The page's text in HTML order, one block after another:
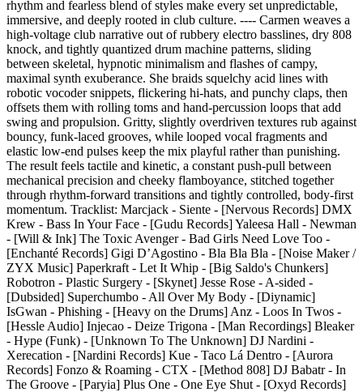
rhythm and fearless blend of styles make every set unpredictable,
immersive, and deeply rooted in club culture. ---- Carmen weaves a
high-voltage club narrative out of rubbery electro basslines, dry 808
knock, and tightly quantized drum machine patterns, sliding
between skeletal, hypnotic minimalism and flashes of campy,
maximal synth exuberance. She braids squelchy acid lines with
robotic vocoder snippets, flickering hi-hats, and punchy claps, then
offsets them with rolling toms and hand-percussion loops that add
swing and propulsion. Gritty, slightly overdriven textures rub against
bouncy, funk-laced grooves, while looped vocal fragments and
elastic low-end pulses keep the mix playful rather than punishing.
The result feels tactile and kinetic, a constant push-pull between
mechanical precision and cheeky flamboyance, stitched together
through rhythm-forward transitions and tightly controlled, body-first
momentum. Tracklist: Marcjack - Siente - [Nervous Records] DMX
Krew - Bass In Your Face - [Gudu Records] Yaleesa Hall - Newman
- [Will & Ink] The Toxic Avenger - Bad Girls Need Love Too -
[Enchanté Records] Gigi D’Agostino - Bla Bla Bla - [Noise Maker /
ZYX Music] Paperkraft - Let It Whip - [Big Saldo's Chunkers]
Robotron - Plastic Surgery - [Skynet] Jesse Rose - A-sided -
[Dubsided] Superchumbo - All Over My Body - [Diynamic]
IsGwan - Phishing - [Heavy on the Drums] Anz - Loos In Twos -
[Hessle Audio] Injecao - Deize Trigona - [Man Recordings] Bleaker
- Hype (Funk) - [Unknown To The Unknown] DJ Nardini -
Xerecation - [Nardini Records] Kue - Taco Lá Dentro - [Aurora
Records] Fonzo & Roaming - CTX - [Method 808] DJ Babatr - In
The Groove - [Paryia] Plus One - One Eye Shut - [Oxyd Records]